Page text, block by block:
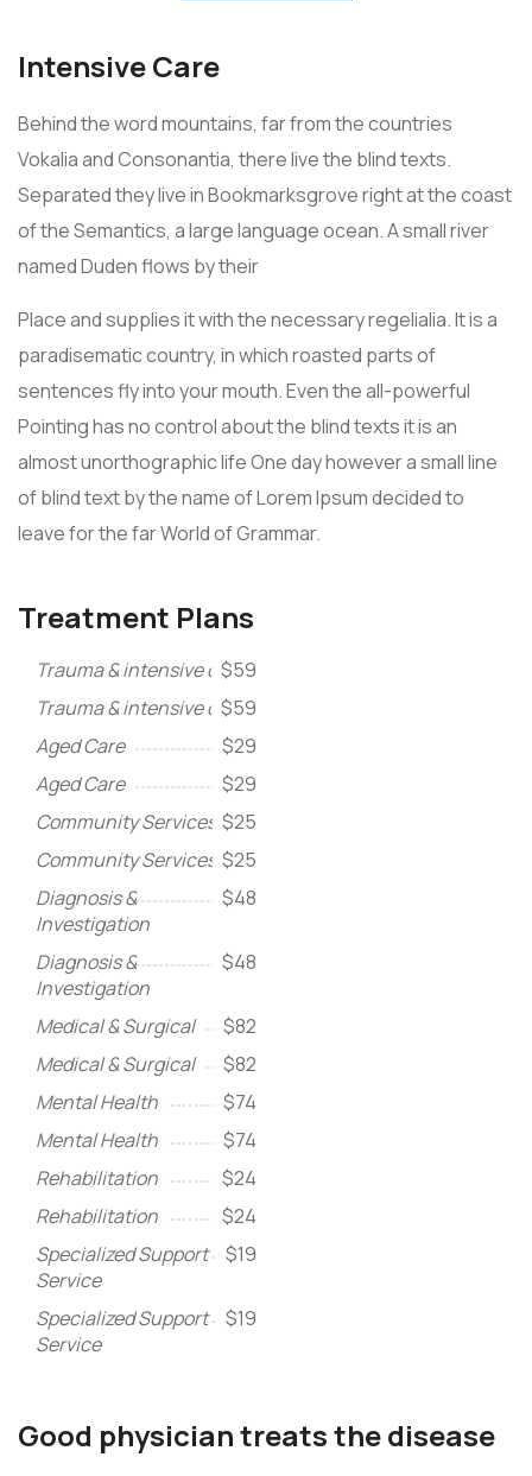
Intensive Care
Behind the word mountains, far from the countries
Vokalia and Consonantia, there live the blind texts.
Separated they live in Bookmarksgrove right at the coast
of the Semantics, a large language ocean. A small river
named Duden flows by their
Place and supplies it with the necessary regelialia. It is a
paradisematic country, in which roasted parts of
sentences fly into your mouth. Even the all-powerful
Pointing has no control about the blind texts it is an
almost unorthographic life One day however a small line
of blind text by the name of Lorem Ipsum decided to
leave for the far World of Grammar.
Treatment Plans
Trauma & intensive care
$59
Trauma & intensive care
$59
Aged Care
$29
Aged Care
$29
Community Services $25
Community Services $25
Diagnosis &
Investigation
$48
Diagnosis &
Investigation
$48
Medical & Surgical
$82
Medical & Surgical
$82
Mental Health
$74
Mental Health
$74
Rehabilitation
$24
Rehabilitation
$24
Specialized Support
Service
$19
Specialized Support
Service
$19
Good physician treats the disease